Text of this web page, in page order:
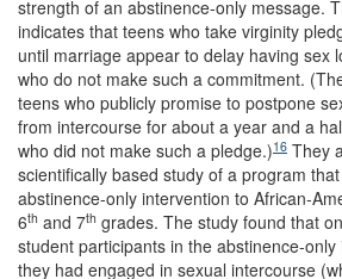
strength of an abstinence-only message.
indicates that teens who take virginity
until marriage appear to delay having sex
who do not make such a commitment.
teens who publicly promise to postpone
from intercourse for about a year and a
who did not make such a pledge.)16 They
scientifically based study of a program
abstinence-only intervention to African-
6th and 7th grades. The study found that
student participants in the abstinence-
they had engaged in sexual intercourse